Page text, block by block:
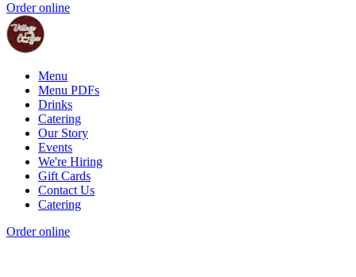
Order online
Menu
Menu PDFs
Drinks
Catering
Our Story
Events
We're Hiring
Gift Cards
Contact Us
Catering
Order online